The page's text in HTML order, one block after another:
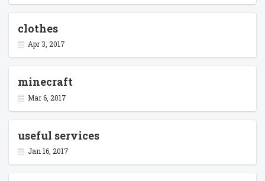
clothes
Apr 3, 2017
minecraft
Mar 6, 2017
useful services
Jan 16, 2017